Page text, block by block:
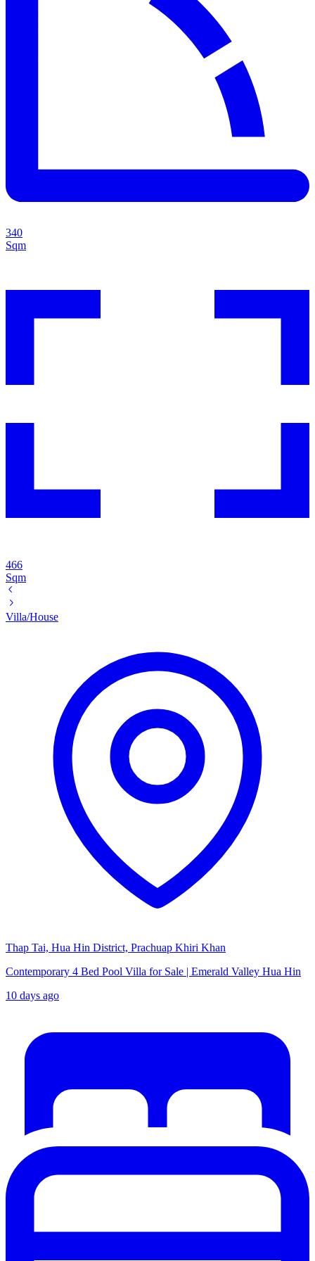
340
Sqm
466
Sqm
Villa/House
Thap Tai, Hua Hin District, Prachuap Khiri Khan
Contemporary 4 Bed Pool Villa for Sale | Emerald Valley Hua Hin
10 days ago